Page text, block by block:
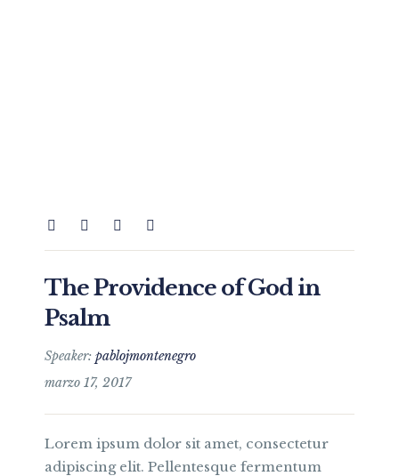
The Providence of God in
Psalm
Speaker:pablojmontenegro
marzo 17, 2017
Lorem ipsum dolor sit amet, consectetur
adipiscing elit. Pellentesque fermentum